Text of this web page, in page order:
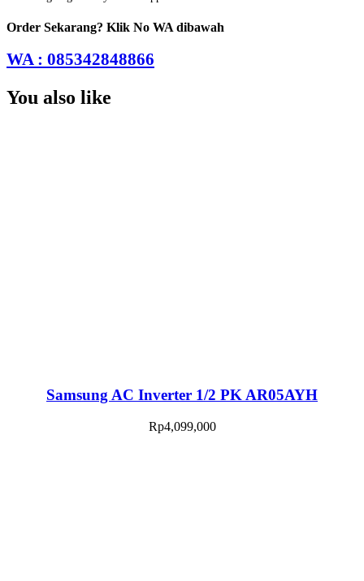
Order Sekarang? Klik No WA dibawah
WA : 085342848866
You also like
Samsung AC Inverter 1/2 PK AR05AYH
Rp4,099,000